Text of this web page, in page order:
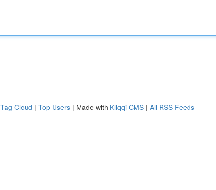
Tag Cloud | Top Users | Made with Kliqqi CMS | All RSS Feeds